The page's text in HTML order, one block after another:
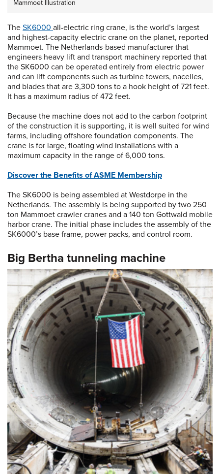
Mammoet Illustration
The SK6000 all-electric ring crane, is the world’s largest
and highest-capacity electric crane on the planet, reported
Mammoet. The Netherlands-based manufacturer that
engineers heavy lift and transport machinery reported that
the SK6000 can be operated entirely from electric power
and can lift components such as turbine towers, nacelles,
and blades that are 3,300 tons to a hook height of 721 feet.
It has a maximum radius of 472 feet.
Because the machine does not add to the carbon footprint
of the construction it is supporting, it is well suited for wind
farms, including offshore foundation components. The
crane is for large, floating wind installations with a
maximum capacity in the range of 6,000 tons.
Discover the Benefits of ASME Membership
The SK6000 is being assembled at Westdorpe in the
Netherlands. The assembly is being supported by two 250
ton Mammoet crawler cranes and a 140 ton Gottwald mobile
harbor crane. The initial phase includes the assembly of the
SK6000’s base frame, power packs, and control room.
Big Bertha tunneling machine